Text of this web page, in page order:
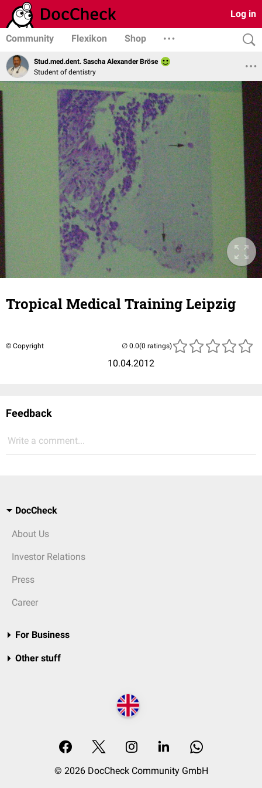
Log in
Community Flexikon Shop
Stud.med.dent. Sascha Alexander Bröse
Student of dentistry
Tropical Medical Training Leipzig
© Copyright
10.04.2012
(0 ratings)
Feedback
Write a comment...
DocCheck
About Us
Investor Relations
Press
Career
For Business
Other stuff
© 2026 DocCheck Community GmbH